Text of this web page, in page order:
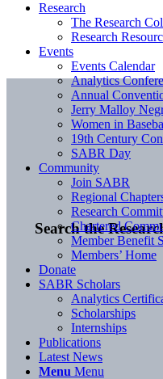
Search the
Research
The Research
Research
Events
Events Calendar
Analytics
Annual
Jerry Malloy
Women in
19th Century
SABR Day
Community
Join SABR
Regional
Research
Chartered
Member Benefit
Members’ Home
Donate
SABR Scholars
Analytics
Scholarships
Internships
Publications
Latest News
Menu Menu